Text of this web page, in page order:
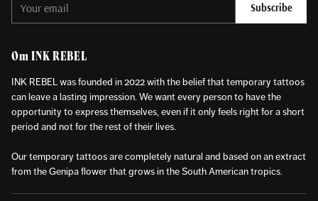
email
Subscribe
Om INK REBEL
INK REBEL was founded in 2022 with the belief that temporary tattoos
can leave a lasting impression. We want every person to have the
opportunity to express themselves, even if it only feels right for a short
period and not for the rest of their lives.
Our temporary tattoos are completely natural and based on an extract
from the Genipa flower that grows in the South American tropics.